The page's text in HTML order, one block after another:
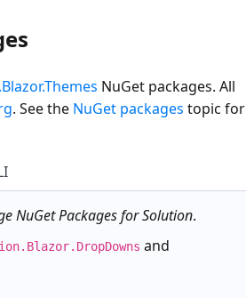
NuGet packages. All
. See the NuGet packages topic for
NuGet Packages for Solution.
and